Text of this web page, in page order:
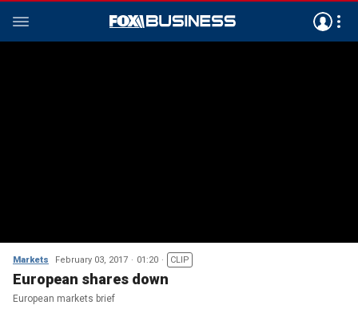
Markets February 03, 2017 01:20 CLIP
European shares down
European markets brief